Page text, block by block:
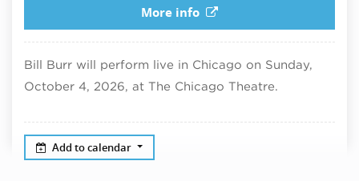
More info
Bill Burr will perform live in Chicago on Sunday,
October 4, 2026, at The Chicago Theatre.
Add to calendar